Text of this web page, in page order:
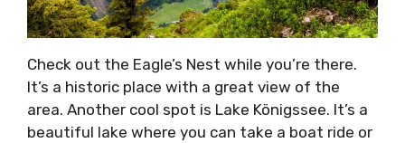
Check out the Eagle’s Nest while you’re there.
It’s a historic place with a great view of the
area. Another cool spot is Lake Königssee. It’s a
beautiful lake where you can take a boat ride or